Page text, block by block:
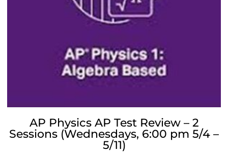
AP Physics AP Test Review – 2
Sessions (Wednesdays, 6:00 pm 5/4 –
5/11)